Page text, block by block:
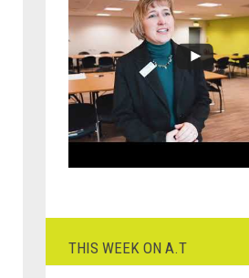
THIS WEEK ON A.T